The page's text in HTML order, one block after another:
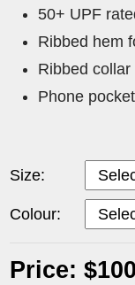
50+ UPF
Ribbed hem
Ribbed
Phone
Size:
Colour:
Price: